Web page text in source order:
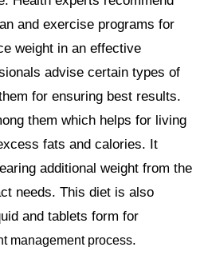
and exercise programs for
weight in an effective
advise certain types of
for ensuring best results.
them which helps for living
fats and calories. It
additional weight from the
needs. This diet is also
and tablets form for
management process.